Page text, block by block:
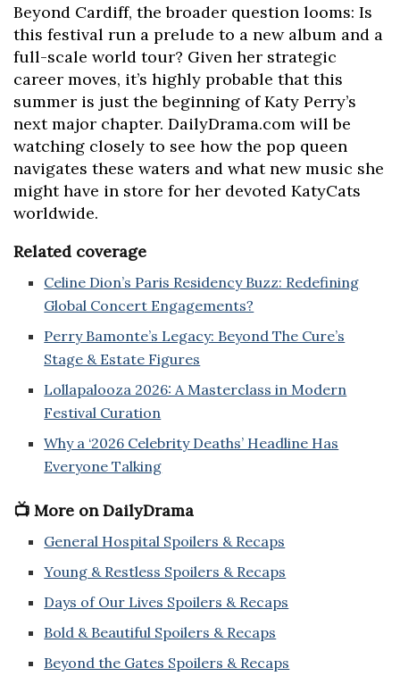
Beyond Cardiff, the broader question looms: Is
this festival run a prelude to a new album and a
full-scale world tour? Given her strategic
career moves, it’s highly probable that this
summer is just the beginning of Katy Perry’s
next major chapter. DailyDrama.com will be
watching closely to see how the pop queen
navigates these waters and what new music she
might have in store for her devoted KatyCats
worldwide.
Related coverage
Celine Dion’s Paris Residency Buzz: Redefining
Global Concert Engagements?
Perry Bamonte’s Legacy: Beyond The Cure’s
Stage & Estate Figures
Lollapalooza 2026: A Masterclass in Modern
Festival Curation
Why a ‘2026 Celebrity Deaths’ Headline Has
Everyone Talking
📺 More on DailyDrama
General Hospital Spoilers & Recaps
Young & Restless Spoilers & Recaps
Days of Our Lives Spoilers & Recaps
Bold & Beautiful Spoilers & Recaps
Beyond the Gates Spoilers & Recaps